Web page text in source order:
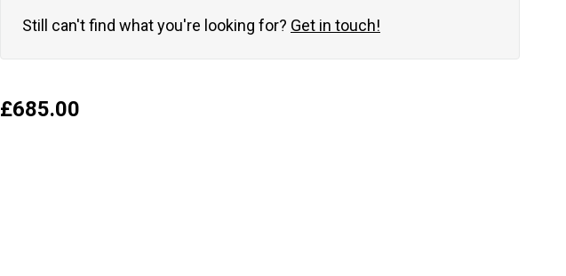
Still can't find what you're looking for? Get in touch!
£685.00